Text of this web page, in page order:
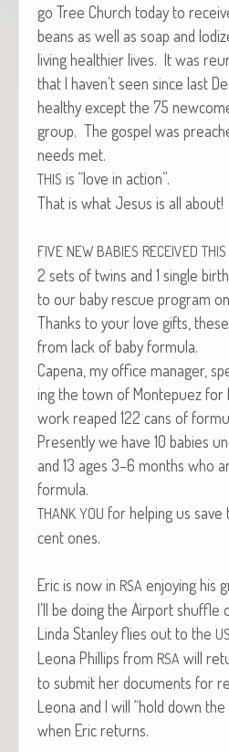
go Tree Church today to
beans as well as soap and
liv­ing health­i­er lives. It was
that I haven’t seen since last
healthy except the 75
group. The gospel was
needs met.
THIS is “love in action”.
That is what Jesus is all about!
FIVE NEW BABIES RECEIVED THIS
2 sets of twins and 1 sin­gle
to our baby res­cue pro­gram
Thanks to your love gifts,
from lack of baby formula.
Cape­na, my office man­ag­er,
ing the town of Mon­tepuez for
work reaped 122 cans of
Present­ly we have 10 babies
and 13 ages 3–6 months who
formula.
THANK YOU for help­ing us
cent ones.
Eric is now in RSA enjoy­ing his
I’ll be doing the Air­port shuf­fle
Lin­da Stan­ley flies out to the
Leona Phillips from RSA will
to sub­mit her doc­u­ments for
Leona and I will “hold down
when Eric returns.